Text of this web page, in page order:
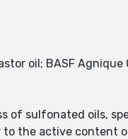
oil; BASF Agnique
of sulfonated oils,
the active content